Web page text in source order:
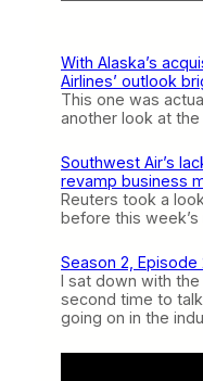
With Alaska’s
Airlines’ outlook
This one was
another look at the
Southwest Air’s
revamp business
Reuters took a
before this
Season 2, Episode
I sat down with
second time to
going on in the